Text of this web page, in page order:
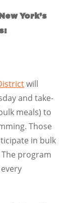
York’s
will
and take-
meals) to
Those
in bulk
program